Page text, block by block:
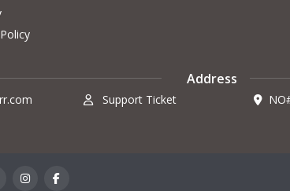
Support Ticket
Address